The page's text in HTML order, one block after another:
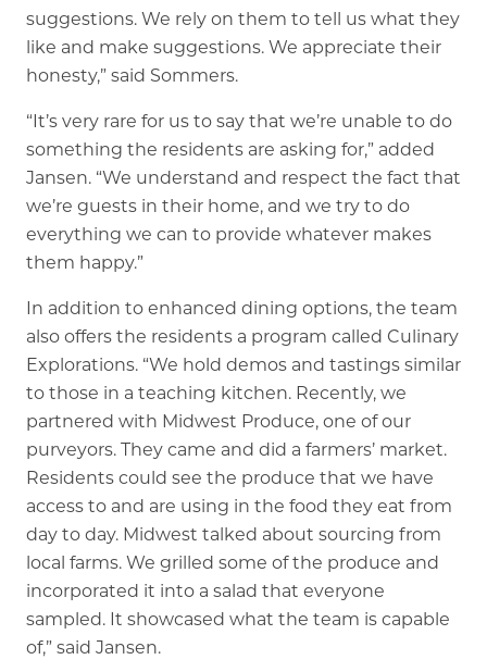
suggestions. We rely on them to tell us what they
like and make suggestions. We appreciate their
honesty,” said Sommers.
“It’s very rare for us to say that we’re unable to do
something the residents are asking for,” added
Jansen. “We understand and respect the fact that
we’re guests in their home, and we try to do
everything we can to provide whatever makes
them happy.”
In addition to enhanced dining options, the team
also offers the residents a program called Culinary
Explorations. “We hold demos and tastings similar
to those in a teaching kitchen. Recently, we
partnered with Midwest Produce, one of our
purveyors. They came and did a farmers’ market.
Residents could see the produce that we have
access to and are using in the food they eat from
day to day. Midwest talked about sourcing from
local farms. We grilled some of the produce and
incorporated it into a salad that everyone
sampled. It showcased what the team is capable
of,” said Jansen.